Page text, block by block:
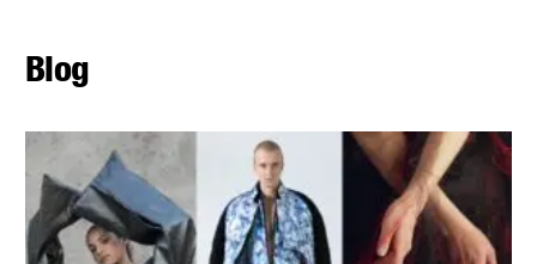
Blog